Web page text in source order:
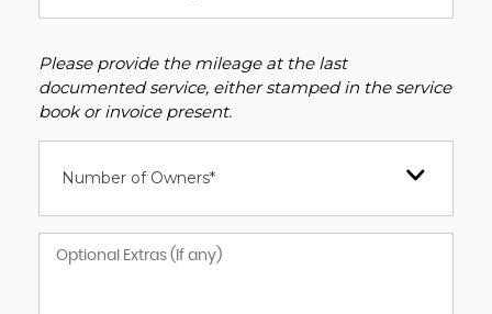
Please provide the mileage at the last
documented service, either stamped in the service
book or invoice present.
Number of Owners*